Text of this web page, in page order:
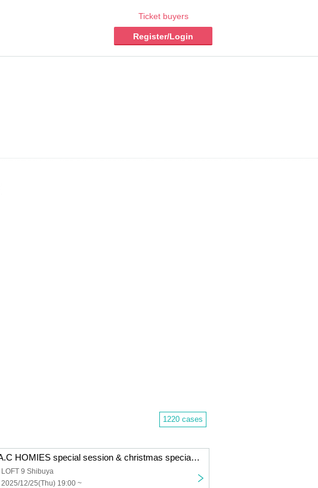
Ticket buyers
Register/Login
1220 cases
B.A.C HOMIES special session & christmas special dinner
LOFT 9 Shibuya
2025/12/25(Thu) 19:00 ~